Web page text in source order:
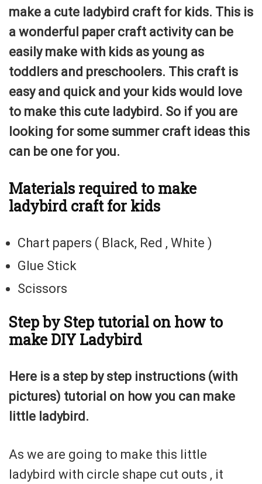
make a cute ladybird craft for kids. This is
a wonderful paper craft activity can be
easily make with kids as young as
toddlers and preschoolers. This craft is
easy and quick and your kids would love
to make this cute ladybird. So if you are
looking for some summer craft ideas this
can be one for you.
Materials required to make
ladybird craft for kids
Chart papers ( Black, Red , White )
Glue Stick
Scissors
Step by Step tutorial on how to
make DIY Ladybird
Here is a step by step instructions (with
pictures) tutorial on how you can make
little ladybird.
As we are going to make this little
ladybird with circle shape cut outs , it